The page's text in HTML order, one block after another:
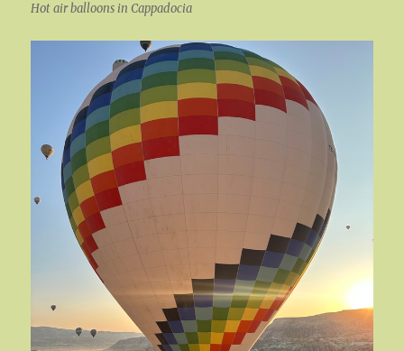
Hot air balloons in Cappadocia